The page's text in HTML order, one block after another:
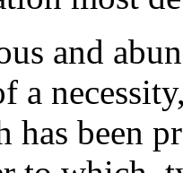
and
a
has been